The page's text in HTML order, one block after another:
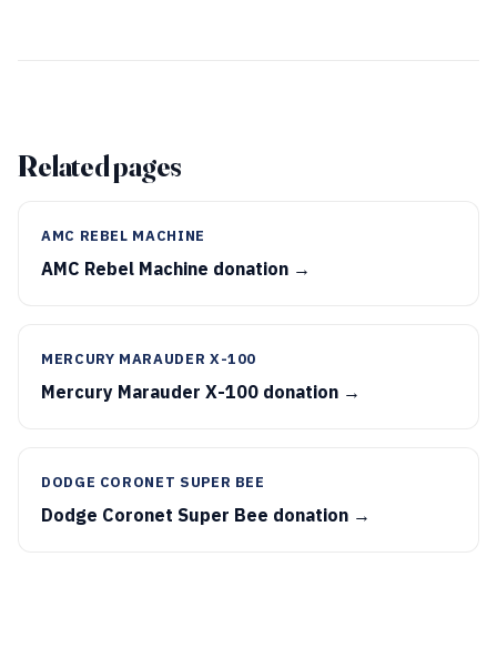
Related pages
AMC REBEL MACHINE
AMC Rebel Machine donation →
MERCURY MARAUDER X-100
Mercury Marauder X-100 donation →
DODGE CORONET SUPER BEE
Dodge Coronet Super Bee donation →